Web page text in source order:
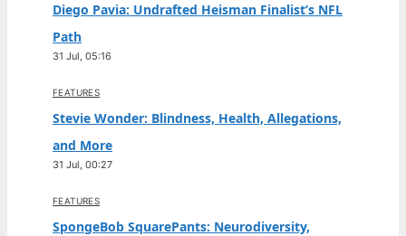
Diego Pavia: Undrafted Heisman Finalist’s NFL
Path
31 Jul, 05:16
FEATURES
Stevie Wonder: Blindness, Health, Allegations,
and More
31 Jul, 00:27
FEATURES
SpongeBob SquarePants: Neurodiversity,